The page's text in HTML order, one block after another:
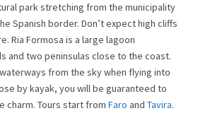
park stretching from the municipality
Spanish border. Don’t expect high cliffs
Ria Formosa is a large lagoon
and two peninsulas close to the coast.
from the sky when flying into
by kayak, you will be guaranteed to
charm. Tours start from Faro and Tavira.